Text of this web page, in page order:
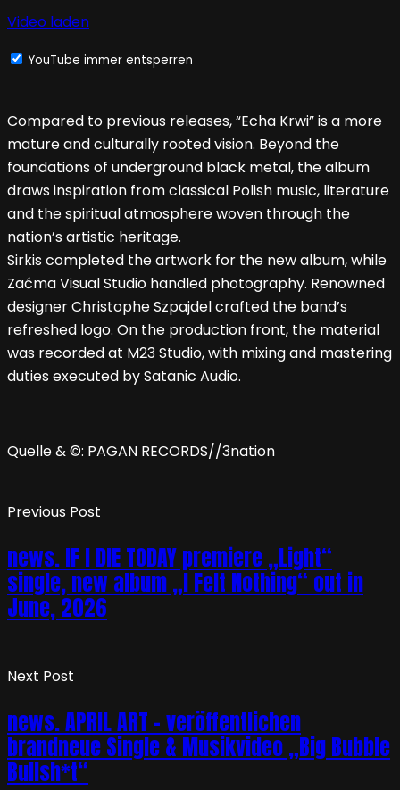
Video laden
YouTube immer entsperren
Compared to previous releases, “Echa Krwi” is a more
mature and culturally rooted vision. Beyond the
foundations of underground black metal, the album
draws inspiration from classical Polish music, literature
and the spiritual atmosphere woven through the
nation’s artistic heritage.
Sirkis completed the artwork for the new album, while
Zaćma Visual Studio handled photography. Renowned
designer Christophe Szpajdel crafted the band’s
refreshed logo. On the production front, the material
was recorded at M23 Studio, with mixing and mastering
duties executed by Satanic Audio.
Quelle & ©: PAGAN RECORDS//3nation
Previous Post
news. IF I DIE TODAY premiere „Light“
single, new album „I Felt Nothing“ out in
June, 2026
Next Post
news. APRIL ART – veröffentlichen
brandneue Single & Musikvideo „Big Bubble
Bullsh*t“